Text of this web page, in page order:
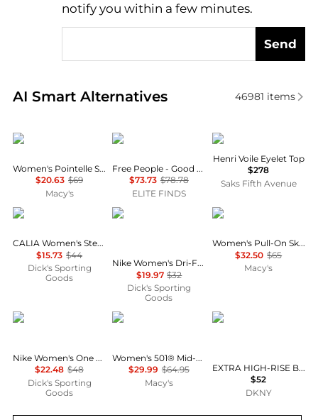
notify you within a few minutes.
Send
AI Smart Alternatives
Real-time analysis of similar Women's Shorts
46981 items
DKNY
Women's Pointelle Stitch Tie-Front Shorts
$20.63 $69
Macy's
Free People
Free People - Good Fortune Stripe Short
$73.73 $78.78
ELITE FINDS
DÔEN
Henri Voile Eyelet Top
$278
Saks Fifth Avenue
CALIA
CALIA Women's Step Up Short
$15.73 $44
Dick's Sporting
Goods
NIKE
Nike Women's Dri-FIT Tempo Mid-Rise Brief-Lined Running Shorts
$19.97 $32
Dick's Sporting
Goods
Calvin Klein
Women's Pull-On Skort
$32.50 $65
Macy's
NIKE
Nike Women's One Dri-FIT High-Waisted 3" 2-in-1 Shorts
$22.48 $48
Dick's Sporting
Goods
Levi's
Women's 501® Mid-Thigh High-Rise Straight-Fit Denim Shorts
$29.99 $64.95
Macy's
DKNY
EXTRA HIGH-RISE BALANCE COMPRESSION SKORT
$52
DKNY